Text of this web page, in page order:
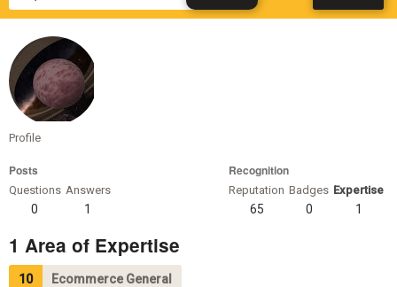
Profile
Posts
Questions
0
Answers
1
Recognition
Reputation
65
Badges
0
Expertise
1
1 Area of Expertise
10 Ecommerce General